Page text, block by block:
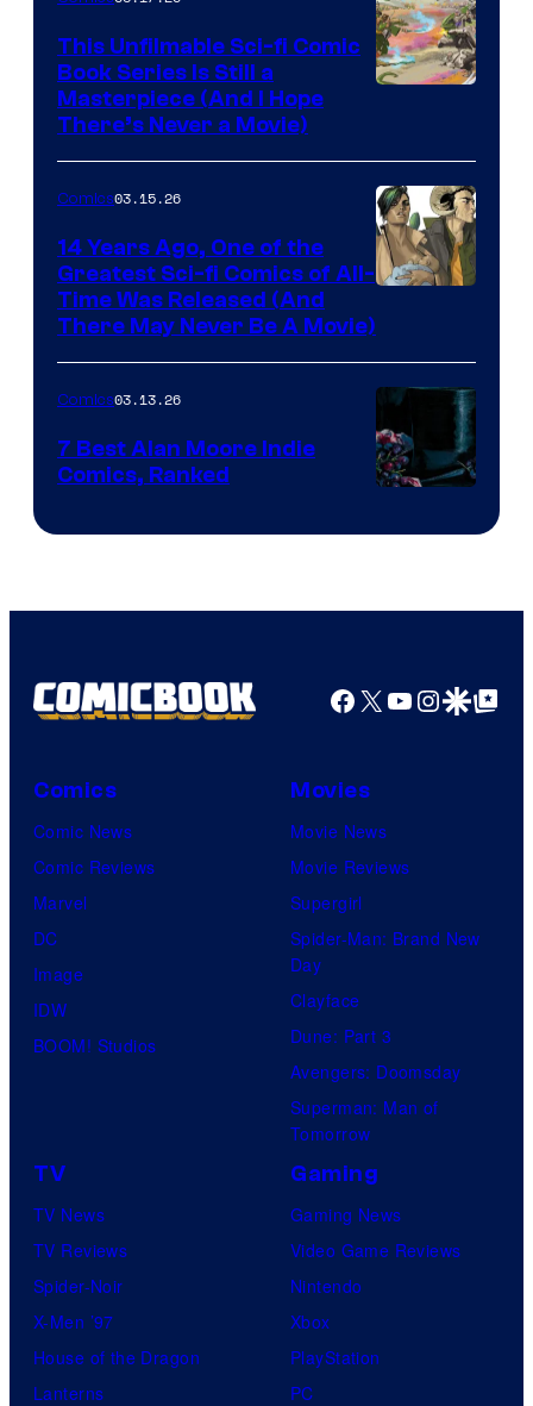
on
a
Winner's
with
a
?
representing
winner.
of
Image
Comics
This Unfilmable Sci-fi Comic
Book Series Is Still a
Masterpiece (And I Hope
There’s Never a Movie)
Courtesy
of
Image
Comics
Comics03.15.26
14 Years Ago, One of the
Greatest Sci-fi Comics of All-
Time Was Released (And
There May Never Be A Movie)
Courtesy
Top
Productions
Comics03.13.26
7 Best Alan Moore Indie
Comics, Ranked
Facebook
X YouTube
GoogleGoogle Top
Comics
Comic News
Comic Reviews
Marvel
DC
Image
IDW
BOOM! Studios
Movies
Movie News
Movie Reviews
Supergirl
Spider-Man: Brand New
Day
Clayface
Dune: Part 3
Avengers: Doomsday
Superman: Man of
Tomorrow
TV
TV News
TV Reviews
Spider-Noir
X-Men ’97
House of the Dragon
Lanterns
Gaming
Gaming News
Video Game Reviews
Nintendo
Xbox
PlayStation
PC